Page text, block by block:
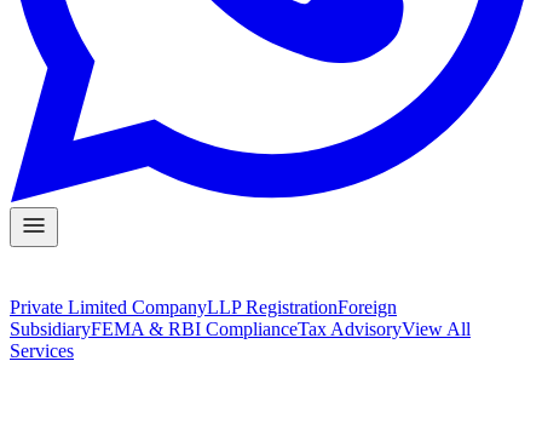
Private Limited CompanyLLP RegistrationForeign
SubsidiaryFEMA & RBI ComplianceTax AdvisoryView All
Services